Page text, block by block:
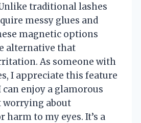
traditional lashes
messy glues and
magnetic options
alternative that
As someone with
I appreciate this feature
enjoy a glamorous
about
harm to my eyes. It’s a